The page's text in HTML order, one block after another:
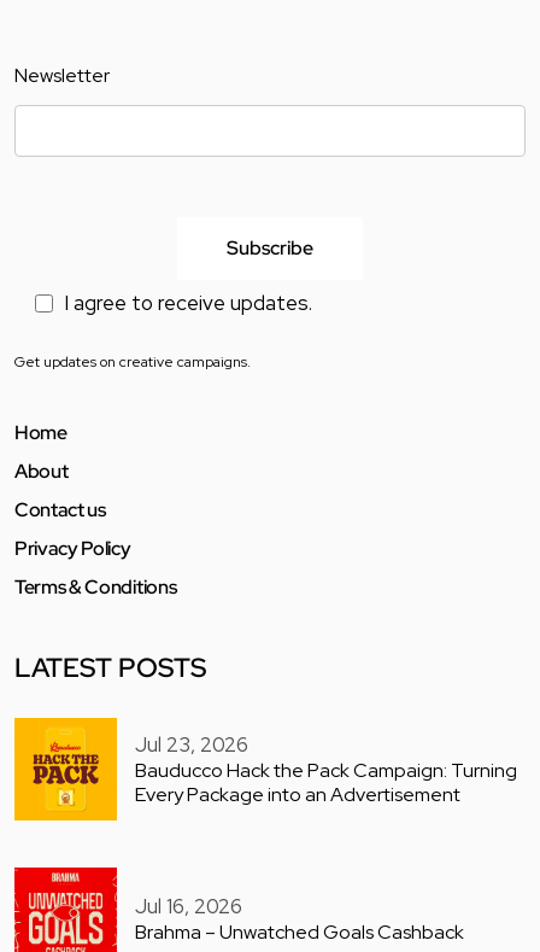
Newsletter
I agree to receive updates.
Get updates on creative campaigns.
Home
About
Contact us
Privacy Policy
Terms & Conditions
LATEST POSTS
Jul 23, 2026
Bauducco Hack the Pack Campaign: Turning
Every Package into an Advertisement
Jul 16, 2026
Brahma – Unwatched Goals Cashback